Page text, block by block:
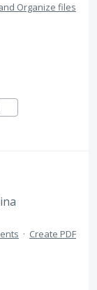
Organize files
· Create PDF